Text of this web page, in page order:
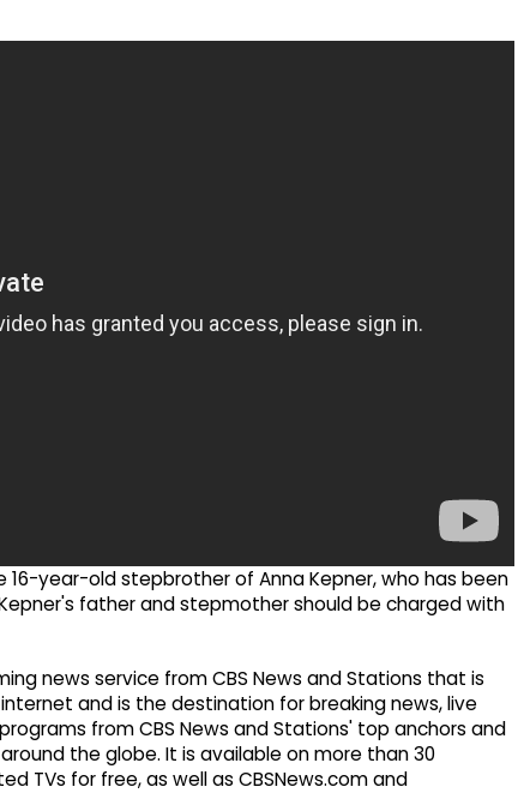
year-old stepbrother of Anna Kepner, who has been
father and stepmother should be charged with
news service from CBS News and Stations that is
and is the destination for breaking news, live
from CBS News and Stations' top anchors and
the globe. It is available on more than 30
TVs for free, as well as CBSNews.com and